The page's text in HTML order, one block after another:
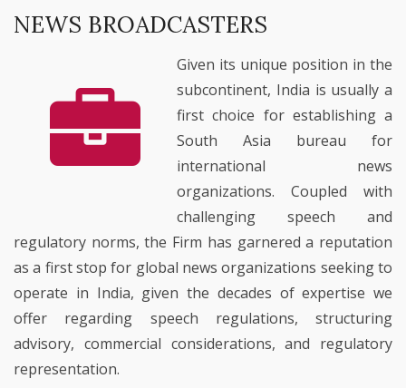
NEWS BROADCASTERS
Given its unique position in the
subcontinent, India is usually a
first choice for establishing a
South Asia bureau for
international news
organizations. Coupled with
challenging speech and
regulatory norms, the Firm has garnered a reputation
as a first stop for global news organizations seeking to
operate in India, given the decades of expertise we
offer regarding speech regulations, structuring
advisory, commercial considerations, and regulatory
representation.